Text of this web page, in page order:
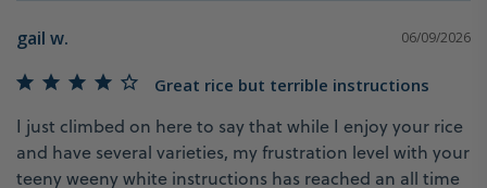
06/09/2026
gail w.
Great rice but terrible instructions
I just climbed on here to say that while I enjoy your rice
and have several varieties, my frustration level with your
teeny weeny white instructions has reached an all time